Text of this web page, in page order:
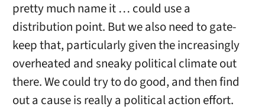
pretty much name it … could use a
distribution point. But we also need to gate-
keep that, particularly given the increasingly
overheated and sneaky political climate out
there. We could try to do good, and then find
out a cause is really a political action effort.